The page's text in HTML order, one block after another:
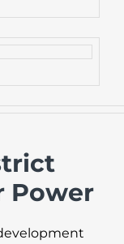
Power